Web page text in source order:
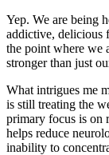
Yep. We are being
addictive, delicious
the point where we
stronger than just
What intrigues me
is still treating the
primary focus is on
helps reduce
inability to